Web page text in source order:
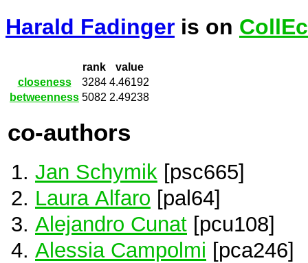
Harald Fadinger is on CollEc
rank
value
closeness
3284 4.46192
betweenness 5082 2.49238
co-authors
Jan Schymik [psc665]
Laura Alfaro [pal64]
Alejandro Cunat [pcu108]
Alessia Campolmi [pca246]